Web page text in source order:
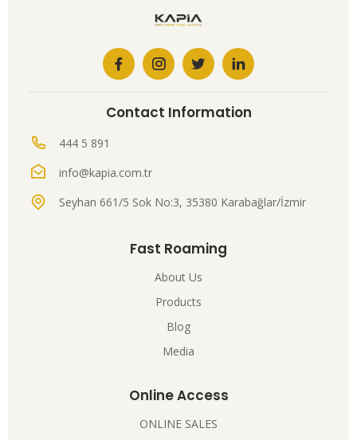
Contact Information
444 5 891
info@kapia.com.tr
Seyhan 661/5 Sok No:3, 35380 Karabağlar/İzmir
Fast Roaming
About Us
Products
Blog
Media
Online Access
ONLINE SALES